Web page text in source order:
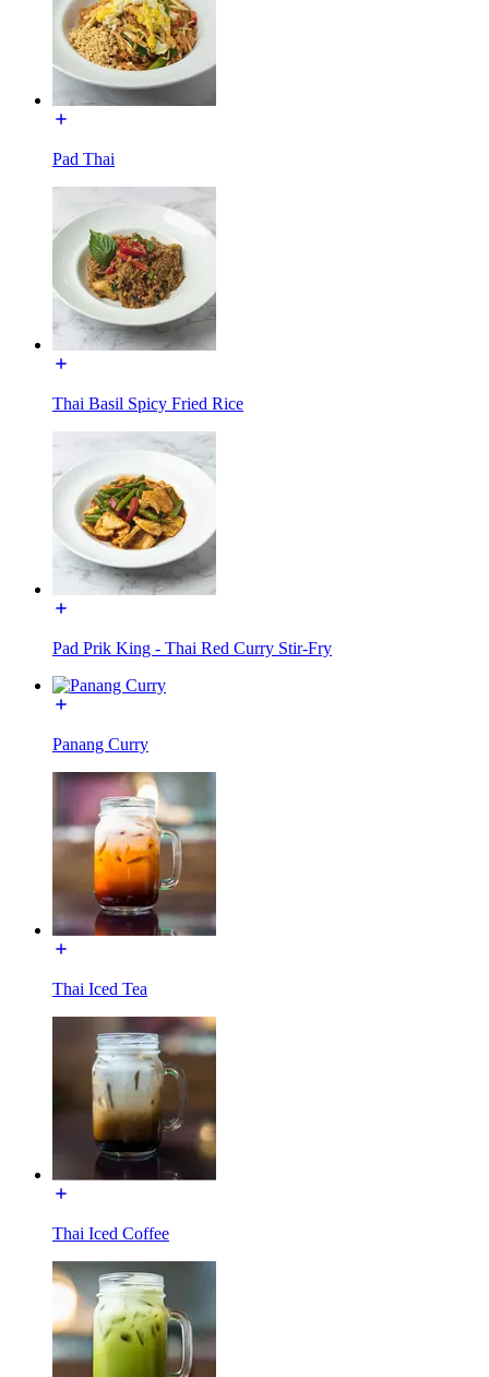
Pad Thai
Thai Basil Spicy Fried Rice
Pad Prik King - Thai Red Curry Stir-Fry
Panang Curry
Thai Iced Tea
Thai Iced Coffee